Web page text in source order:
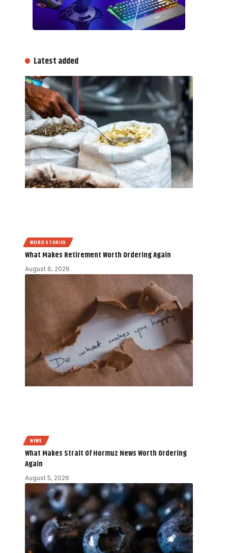
Latest added
WEIRD STORIES
What Makes Retirement Worth Ordering Again
August 6, 2026
NEWS
What Makes Strait Of Hormuz News Worth Ordering
Again
August 5, 2026